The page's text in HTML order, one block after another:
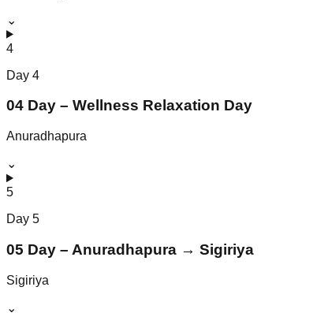
⌄
4
Day 4
04 Day – Wellness Relaxation Day
Anuradhapura
⌄
5
Day 5
05 Day – Anuradhapura → Sigiriya
Sigiriya
⌄